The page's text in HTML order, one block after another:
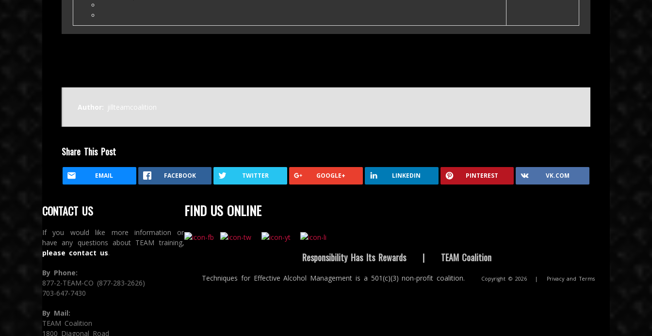
Author: jillteamcoalition
Share This Post
EMAIL FACEBOOK TWITTER GOOGLE+ LINKEDIN PINTEREST VK.COM
CONTACT US
If you would like more information or
have any questions about TEAM training,
please contact us.
By Phone:
877-2-TEAM-CO (877-283-2626)
703-647-7430
By Mail:
TEAM Coalition
1800 Diagonal Road
FIND US ONLINE
Responsibility Has Its Rewards | TEAM Coalition
Techniques for Effective Alcohol Management is a 501(c)(3) non-profit coalition. Copyright © 2026 | Privacy and Terms